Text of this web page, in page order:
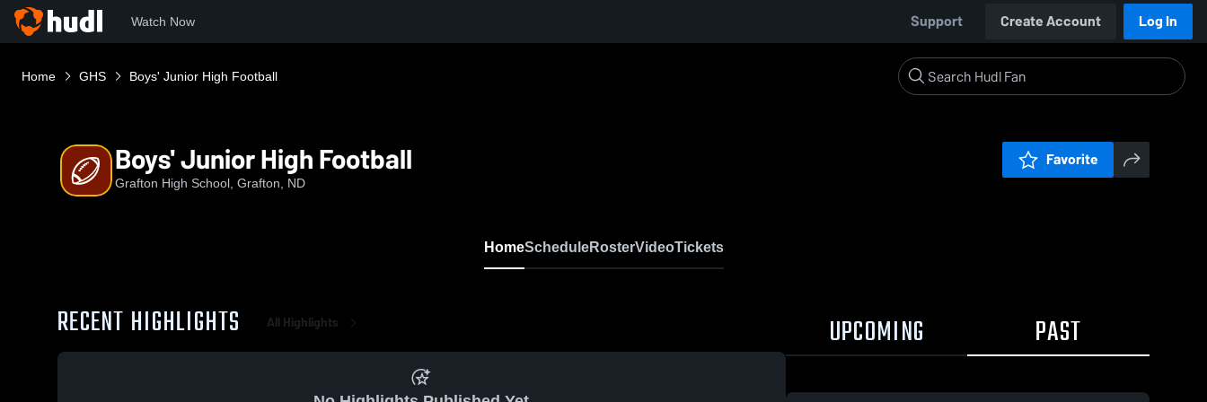
Watch Now Support Create Account Log In
Home GHS Boys' Junior High Football
Boys' Junior High Football
Grafton High School, Grafton, ND
Favorite
HomeScheduleRosterVideoTickets
RECENT HIGHLIGHTS All Highlights UPCOMING PAST